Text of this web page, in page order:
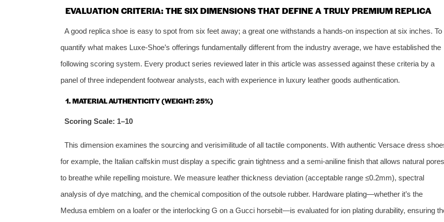
EVALUATION CRITERIA: THE SIX DIMENSIONS THAT DEFINE A TRULY PREMIUM REPLICA
A good replica shoe is easy to spot from six feet away; a great one withstands a hands‑on inspection at six inches. To
quantify what makes Luxe‑Shoe’s offerings fundamentally different from the industry average, we have established the
following scoring system. Every product series reviewed later in this article was assessed against these criteria by a
panel of three independent footwear analysts, each with experience in luxury leather goods authentication.
1. MATERIAL AUTHENTICITY (WEIGHT: 25%)
Scoring Scale: 1–10
This dimension examines the sourcing and verisimilitude of all tactile components. With authentic Versace dress
for example, the Italian calfskin must display a specific grain tightness and a semi‑aniline finish that allows natural pores
to breathe while repelling moisture. We measure leather thickness deviation (acceptable range ≤0.2mm), spectral
analysis of dye matching, and the chemical composition of the outsole rubber. Hardware plating—whether it’s the
Medusa emblem on a loafer or the interlocking G on a Gucci horsebit—is evaluated for ion plating durability, ensuring